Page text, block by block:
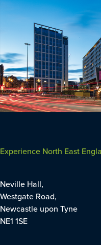
Experience North East
Neville Hall,
Westgate Road,
Newcastle upon Tyne
NE1 1SE